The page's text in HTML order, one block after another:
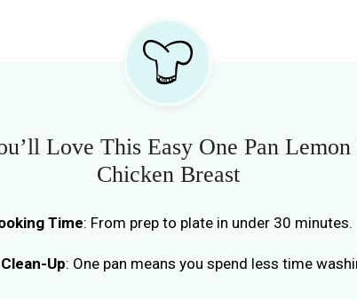
Love This Easy One Pan Lemon
Chicken Breast
Time: From prep to plate in under 30 minutes.
Up: One pan means you spend less time